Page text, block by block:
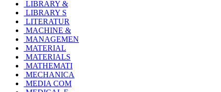
LIBRARY &
LIBRARY S
LITERATUR
MACHINE &
MANAGEMEN
MATERIAL
MATERIALS
MATHEMATI
MECHANICA
MEDIA COM